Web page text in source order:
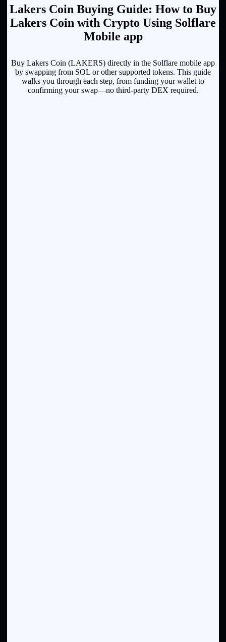
Lakers Coin Buying Guide: How to Buy
Lakers Coin with Crypto Using Solflare
Mobile app
Buy Lakers Coin (LAKERS) directly in the Solflare mobile app
by swapping from SOL or other supported tokens. This guide
walks you through each step, from funding your wallet to
confirming your swap—no third-party DEX required.